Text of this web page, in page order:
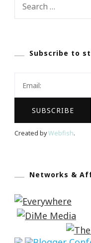
Subscribe to
Created byWebfish.
Networks &